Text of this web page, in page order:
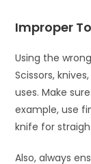
Improper
Using the
Scissors,
uses. Make
example, use
knife for
Also, always